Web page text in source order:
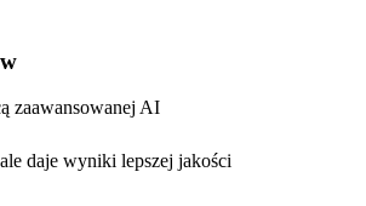
zaawansowanej AI
daje wyniki lepszej jakości